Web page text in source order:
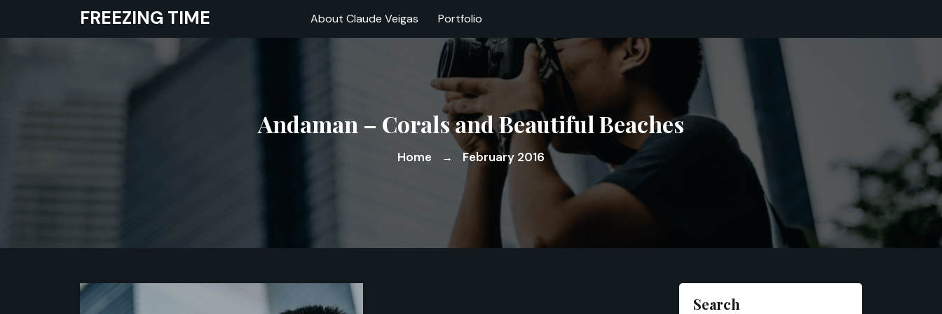
content
FREEZING TIME About Claude Veigas Portfolio
Andaman – Corals and Beautiful Beaches
Home → February 2016
Search